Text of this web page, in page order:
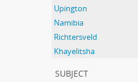
Upington
Namibia
Richtersveld
Khayelitsha
subject